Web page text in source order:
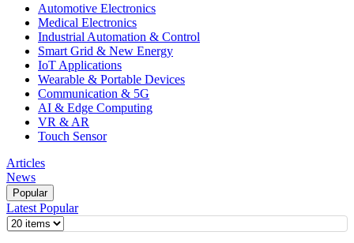
Automotive Electronics
Medical Electronics
Industrial Automation & Control
Smart Grid & New Energy
IoT Applications
Wearable & Portable Devices
Communication & 5G
AI & Edge Computing
VR & AR
Touch Sensor
Articles
News
Popular
Latest Popular